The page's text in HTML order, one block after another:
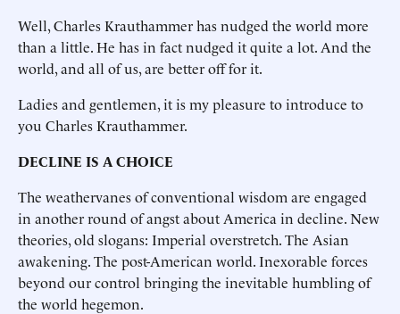
Well, Charles Krauthammer has nudged the world more
than a little. He has in fact nudged it quite a lot. And the
world, and all of us, are better off for it.
Ladies and gentlemen, it is my pleasure to introduce to
you Charles Krauthammer.
DECLINE IS A CHOICE
The weathervanes of conventional wisdom are engaged
in another round of angst about America in decline. New
theories, old slogans: Imperial overstretch. The Asian
awakening. The post-American world. Inexorable forces
beyond our control bringing the inevitable humbling of
the world hegemon.